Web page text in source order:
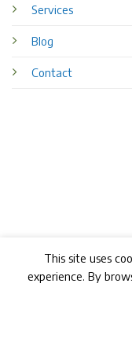
Services
Blog
Contact
TERMS
This site uses
experience. By